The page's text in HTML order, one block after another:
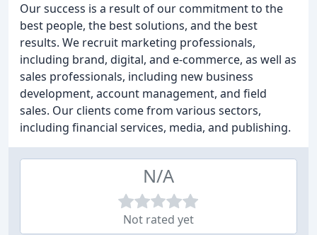
Our success is a result of our commitment to the
best people, the best solutions, and the best
results. We recruit marketing professionals,
including brand, digital, and e-commerce, as well as
sales professionals, including new business
development, account management, and field
sales. Our clients come from various sectors,
including financial services, media, and publishing.
N/A
Not rated yet